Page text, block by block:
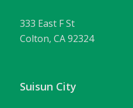
333 East F St
Colton, CA 92324
Suisun City